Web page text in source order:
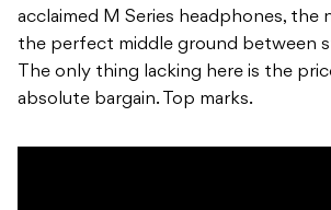
acclaimed M Series headphones, the
the perfect middle ground between
The only thing lacking here is the
absolute bargain. Top marks.